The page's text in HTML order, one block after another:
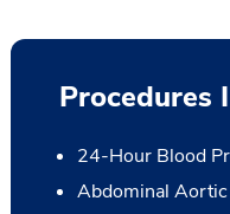
Procedures
24-Hour Blood
Abdominal